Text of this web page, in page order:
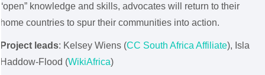
“open” knowledge and skills, advocates will return to their
home countries to spur their communities into action.
Project leads: Kelsey Wiens (CC South Africa Affiliate), Isla
Haddow-Flood (WikiAfrica)